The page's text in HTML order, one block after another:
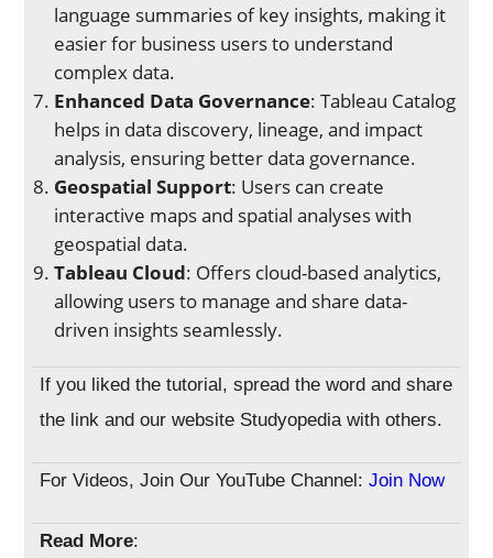
language summaries of key insights, making it
easier for business users to understand
complex data.
Enhanced Data Governance: Tableau Catalog
helps in data discovery, lineage, and impact
analysis, ensuring better data governance.
Geospatial Support: Users can create
interactive maps and spatial analyses with
geospatial data.
Tableau Cloud: Offers cloud-based analytics,
allowing users to manage and share data-
driven insights seamlessly.
If you liked the tutorial, spread the word and share
the link and our website Studyopedia with others.
For Videos, Join Our YouTube Channel:Join Now
Read More: